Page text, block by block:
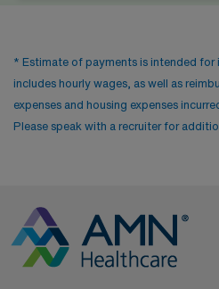
* Estimate of payments is intended for
includes hourly wages, as well as
expenses and housing expenses
Please speak with a recruiter for